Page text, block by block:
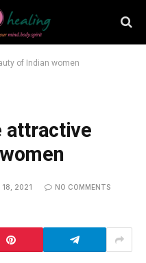
of Indian women
attractive
18, 2021 NO COMMENTS